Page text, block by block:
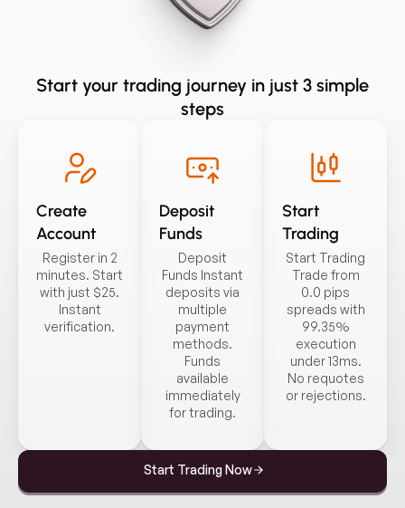
Start your trading journey in just 3 simple
steps
Create
Account
Register in 2
minutes. Start
with just $25.
Instant
verification.
Deposit
Funds
Deposit
Funds Instant
deposits via
multiple
payment
methods.
Funds
available
immediately
for trading.
Start
Trading
Start Trading
Trade from
0.0 pips
spreads with
99.35%
execution
under 13ms.
No requotes
or rejections.
Start Trading Now